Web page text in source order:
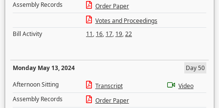
Assembly Records
Order Paper
Votes and Proceedings
Bill Activity
11, 16, 17, 19,22
Monday May 13, 2024
Day 50
Afternoon Sitting
Transcript
Video
Assembly Records
Order Paper